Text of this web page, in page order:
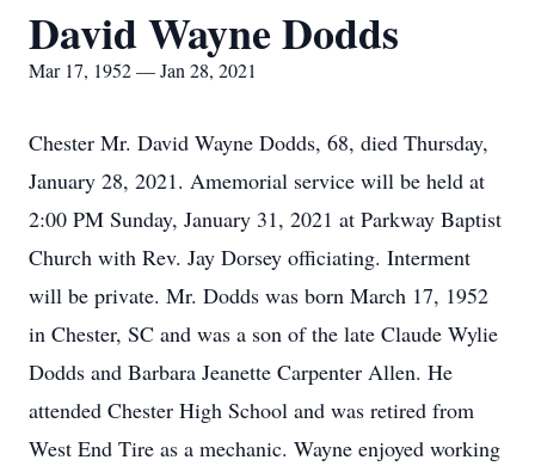
David Wayne Dodds
Mar 17, 1952 — Jan 28, 2021
Chester Mr. David Wayne Dodds, 68, died Thursday,
January 28, 2021. Amemorial service will be held at
2:00 PM Sunday, January 31, 2021 at Parkway Baptist
Church with Rev. Jay Dorsey officiating. Interment
will be private. Mr. Dodds was born March 17, 1952
in Chester, SC and was a son of the late Claude Wylie
Dodds and Barbara Jeanette Carpenter Allen. He
attended Chester High School and was retired from
West End Tire as a mechanic. Wayne enjoyed working